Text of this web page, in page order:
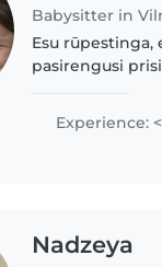
Babysitter in
Esu rūpestinga,
pasirengusi
savaitę dirbau
Experience:
Nadzeya